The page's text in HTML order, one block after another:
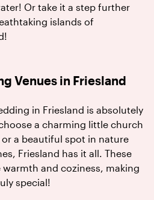
Or take it a step further
islands of
Venues in Friesland
in Friesland is absolutely
a charming little church
a beautiful spot in nature
Friesland has it all. These
and coziness, making
special!